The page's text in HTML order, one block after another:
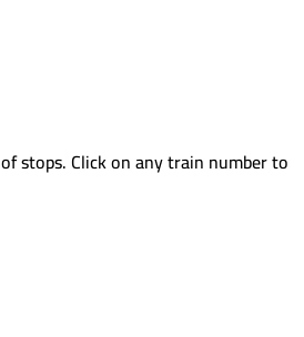
stops. Click on any train number to